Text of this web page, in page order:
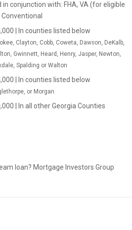
conjunction with: FHA, VA (for eligible
| In counties listed below
Clayton, Cobb, Coweta, Dawson, DeKalb,
Gwinnett, Heard, Henry, Jasper, Newton,
Spalding or Walton
| In counties listed below
or Morgan
| In all other Georgia Counties